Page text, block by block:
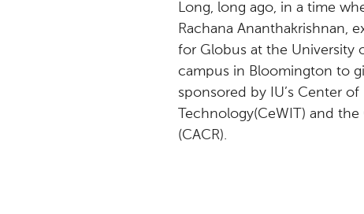
Long, long ago, in a time
Rachana Ananthakrishnan,
for Globus at the University
campus in Bloomington to
sponsored by IU’s Center
Technology(CeWIT) and
(CACR).